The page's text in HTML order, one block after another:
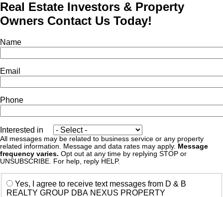
Real Estate Investors & Property
Owners Contact Us Today!
Name
Email
Phone
Interested in
All messages may be related to business service or any property
related information. Message and data rates may apply. Message
frequency varies. Opt out at any time by replying STOP or
UNSUBSCRIBE. For help, reply HELP.
Yes, I agree to receive text messages from D & B
REALTY GROUP DBA NEXUS PROPERTY